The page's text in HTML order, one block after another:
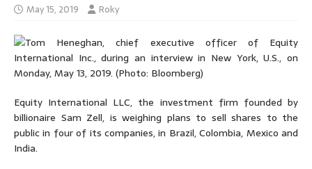
May 15, 2019 Roky
Equity International LLC, the investment firm founded by
billionaire Sam Zell, is weighing plans to sell shares to the
public in four of its companies, in Brazil, Colombia, Mexico and
India.